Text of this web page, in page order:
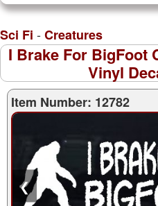
Sci Fi - Creatures
I Brake For BigFoot
Vinyl
Item Number: 12782
❮